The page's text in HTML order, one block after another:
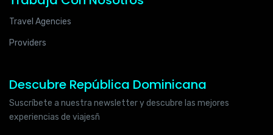
Travel Agencies
Providers
Descubre República Dominicana
Suscríbete a nuestra newsletter y descubre las mejores
experiencias de viajesñ